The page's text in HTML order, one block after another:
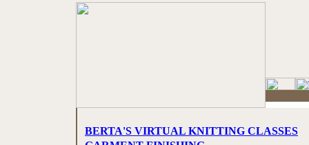
BERTA'S VIRTUAL KNITTING CLASSES